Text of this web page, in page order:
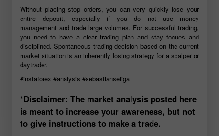
Without placing stop orders, you can very quickly lose your
entire deposit, especially if you do not use money
management and trade large volumes. For successful trading,
you need to have a clear trading plan and stay focues and
disciplined. Spontaneous trading decision based on the current
market situation is an inherently losing strategy for a scalper or
daytrader.
#instaforex #analysis #sebastianseliga
*Disclaimer: The market analysis posted here
is meant to increase your awareness, but not
to give instructions to make a trade.